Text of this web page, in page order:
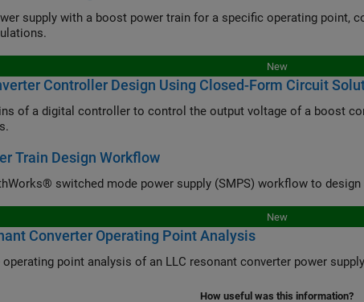
supply with a boost power train for a specific operating point,
New
Controller Design Using Closed-Form Circuit
of a digital controller to control the output voltage of a boost
Train Design Workflow
switched mode power supply (SMPS) workflow to
New
Converter Operating Point Analysis
point analysis of an LLC resonant converter power
How useful was this information?